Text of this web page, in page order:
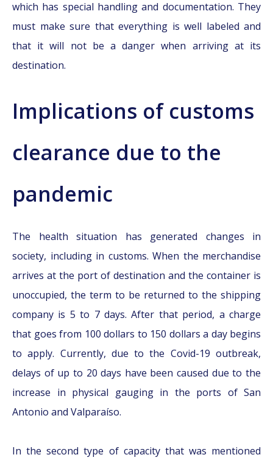
which has special handling and documentation. They
must make sure that everything is well labeled and
that it will not be a danger when arriving at its
destination.
Implications of customs
clearance due to the
pandemic
The health situation has generated changes in
society, including in customs. When the merchandise
arrives at the port of destination and the container is
unoccupied, the term to be returned to the shipping
company is 5 to 7 days. After that period, a charge
that goes from 100 dollars to 150 dollars a day begins
to apply. Currently, due to the Covid-19 outbreak,
delays of up to 20 days have been caused due to the
increase in physical gauging in the ports of San
Antonio and Valparaíso.
In the second type of capacity that was mentioned